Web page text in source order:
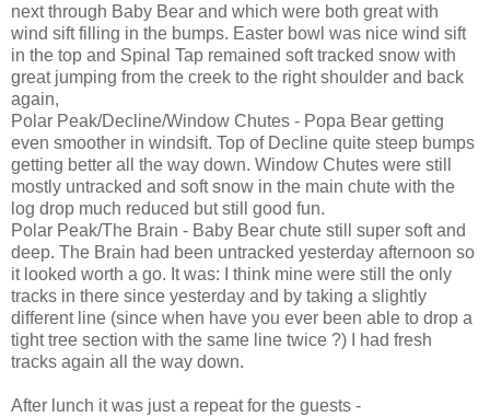
next through Baby Bear and which were both great with
wind sift filling in the bumps. Easter bowl was nice wind sift
in the top and Spinal Tap remained soft tracked snow with
great jumping from the creek to the right shoulder and back
again,
Polar Peak/Decline/Window Chutes - Popa Bear getting
even smoother in windsift. Top of Decline quite steep bumps
getting better all the way down. Window Chutes were still
mostly untracked and soft snow in the main chute with the
log drop much reduced but still good fun.
Polar Peak/The Brain - Baby Bear chute still super soft and
deep. The Brain had been untracked yesterday afternoon so
it looked worth a go. It was: I think mine were still the only
tracks in there since yesterday and by taking a slightly
different line (since when have you ever been able to drop a
tight tree section with the same line twice ?) I had fresh
tracks again all the way down.
After lunch it was just a repeat for the guests -